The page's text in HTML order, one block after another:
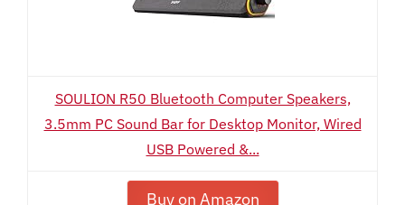
SOULION R50 Bluetooth Computer Speakers,
3.5mm PC Sound Bar for Desktop Monitor, Wired
USB Powered &...
Buy on Amazon